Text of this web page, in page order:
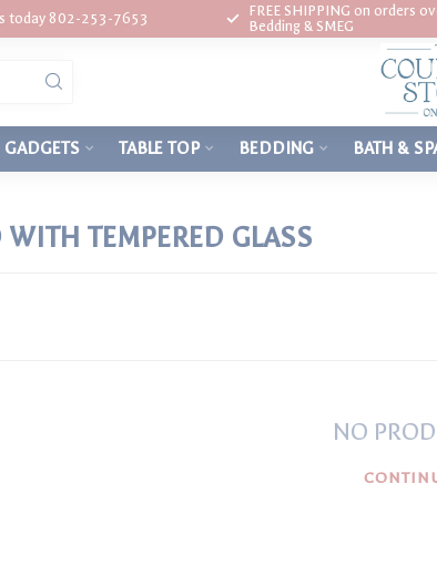
today 802-253-7653
FREE SHIPPING on orders
Bedding & SMEG
GADGETS TABLE TOP BEDDING BATH &
TEMPERED GLASS
NO